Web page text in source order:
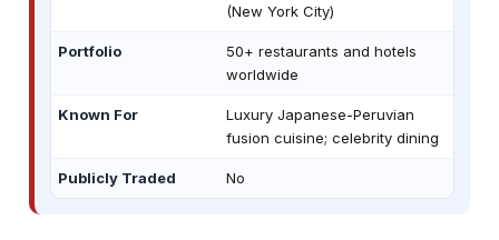
(New York City)
Portfolio
50+ restaurants and hotels
worldwide
Known For
Luxury Japanese-Peruvian
fusion cuisine; celebrity dining
Publicly Traded No